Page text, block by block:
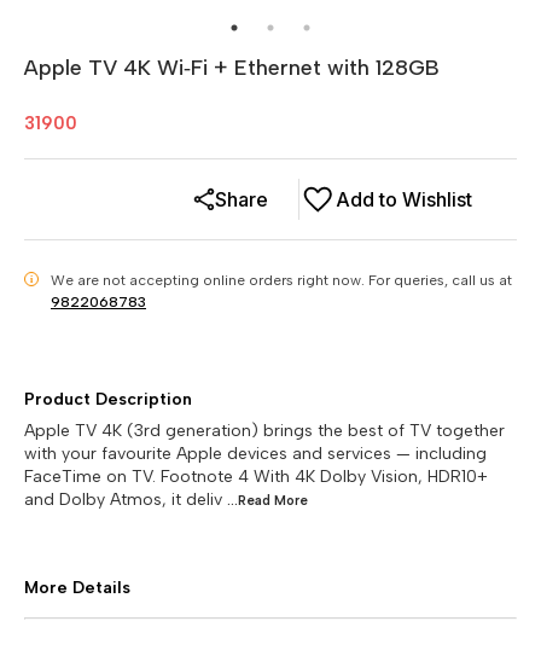
Apple TV 4K Wi‑Fi + Ethernet with 128GB
31900
Add to Wishlist
Share
i We are not accepting online orders right now. For queries, call us at
9822068783
Product Description
Apple TV 4K (3rd generation) brings the best of TV together
with your favourite Apple devices and services — including
FaceTime on TV. Footnote 4 With 4K Dolby Vision, HDR10+
and Dolby Atmos, it deliv ...Read More
More Details